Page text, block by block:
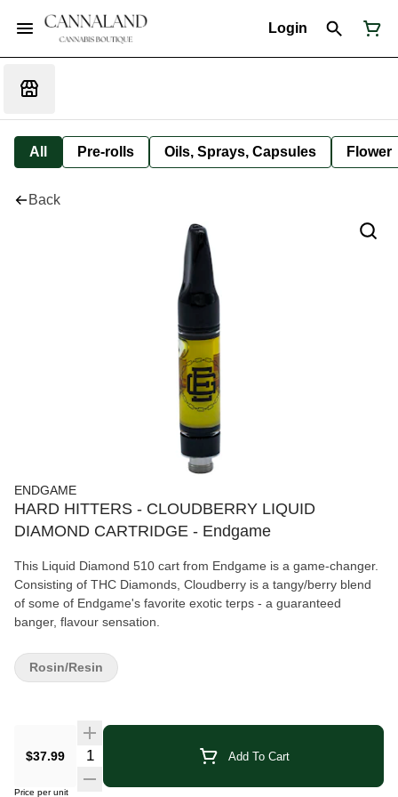
Login
All Pre-rolls Oils, Sprays, Capsules Flower
Back
ENDGAME
HARD HITTERS - CLOUDBERRY LIQUID
DIAMOND CARTRIDGE - Endgame
This Liquid Diamond 510 cart from Endgame is a game-changer.
Consisting of THC Diamonds, Cloudberry is a tangy/berry blend
of some of Endgame's favorite exotic terps - a guaranteed
banger, flavour sensation.
$37.99 Quantity Selector Add To Cart
Price per unit
Rosin/Resin